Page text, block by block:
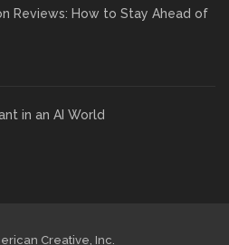
Reviews: How to Stay Ahead of
in an AI World
Creative, Inc.